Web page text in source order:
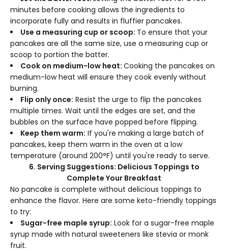
minutes before cooking allows the ingredients to
incorporate fully and results in fluffier pancakes.
Use a measuring cup or scoop: To ensure that your
pancakes are all the same size, use a measuring cup or
scoop to portion the batter.
Cook on medium-low heat: Cooking the pancakes on
medium-low heat will ensure they cook evenly without
burning.
Flip only once: Resist the urge to flip the pancakes
multiple times. Wait until the edges are set, and the
bubbles on the surface have popped before flipping.
Keep them warm: If you're making a large batch of
pancakes, keep them warm in the oven at a low
temperature (around 200°F) until you're ready to serve.
6. Serving Suggestions: Delicious Toppings to
Complete Your Breakfast
No pancake is complete without delicious toppings to
enhance the flavor. Here are some keto-friendly toppings
to try:
Sugar-free maple syrup: Look for a sugar-free maple
syrup made with natural sweeteners like stevia or monk
fruit.